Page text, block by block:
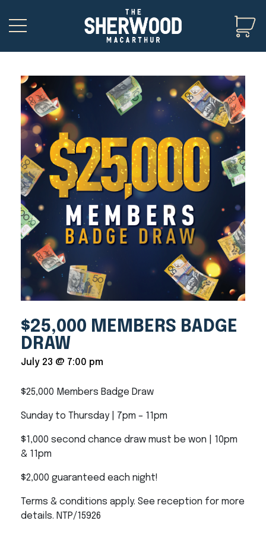
$25,000 MEMBERS BADGE
DRAW
July 23 @ 7:00 pm
$25,000 Members Badge Draw
Sunday to Thursday | 7pm – 11pm
$1,000 second chance draw must be won | 10pm
& 11pm
$2,000 guaranteed each night!
Terms & conditions apply. See reception for more
details. NTP/15926